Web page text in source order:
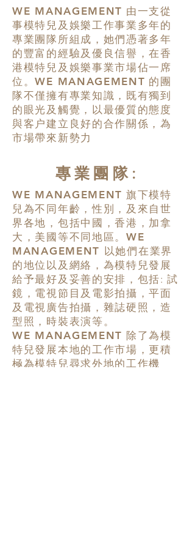
WE MANAGEMENT 由一支從
事模特兒及娛樂工作事業多年的
專業團隊所組成，她們憑著多年
的豐富的經驗及優良信譽，在香
港模特兒及娛樂事業市場佔一席
位。WE MANAGEMENT 的團
隊不僅擁有專業知識，既有獨到
的眼光及觸覺，以最優質的態度
與客户建立良好的合作關係，為
市場帶來新勢力
專業團隊:
WE MANAGEMENT 旗下模特
兒為不同年齡，性別，及來自世
界各地，包括中國，香港，加拿
大，美國等不同地區。 WE
MANAGEMENT 以她們在業界
的地位以及網絡，為模特兒發展
給予最好及妥善的安排，包括: 試
鏡，電視節目及電影拍攝，平面
及電視廣告拍攝，雜誌硬照，造
型照，時裝表演等。
WE MANAGEMENT 除了為模
特兒發展本地的工作市場，更積
極為模特兒尋求外地的工作機